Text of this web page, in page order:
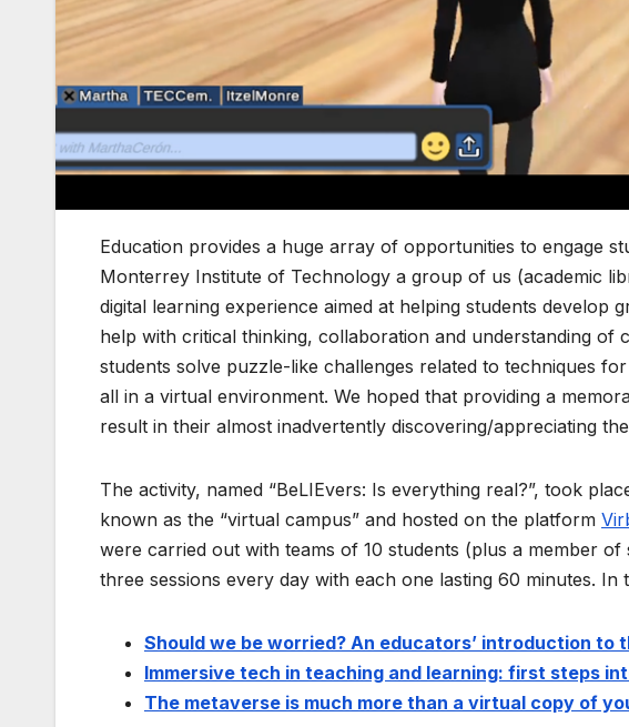
Education provides a huge array of opportunities to engage
Monterrey Institute of Technology a group of us (academic
digital learning experience aimed at helping students
help with critical thinking, collaboration and understanding of
students solve puzzle-like challenges related to techniques
all in a virtual environment. We hoped that providing a
result in their almost inadvertently discovering/appreciating
The activity, named “BeLIEvers: Is everything real?”, took
known as the “virtual campus” and hosted on the platform
were carried out with teams of 10 students (plus a member of
three sessions every day with each one lasting 60 minutes.
Should we be worried? An educators’ introduction to
Immersive tech in teaching and learning: first steps
The metaverse is much more than a virtual copy of